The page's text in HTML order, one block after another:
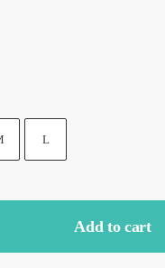
L
Add to cart